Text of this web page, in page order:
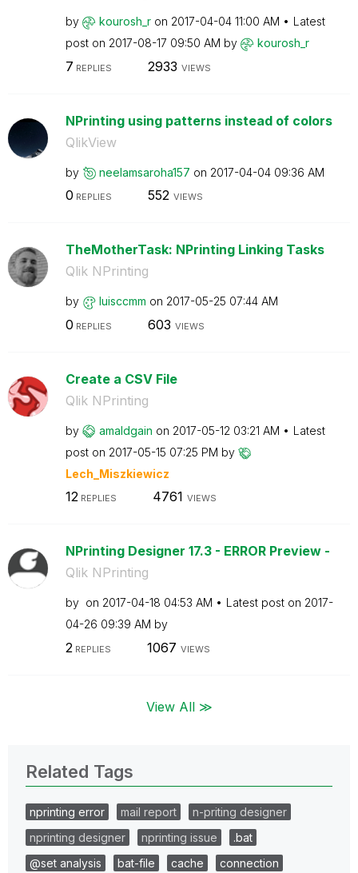
by kourosh_r on ‎2017-04-04 11:00 AM
Latest
post on ‎2017-08-17 09:50 AM by kourosh_r
7 REPLIES 2933 VIEWS
NPrinting using patterns instead of colors
QlikView
by neelamsaroha157 on ‎2017-04-04 09:36 AM
0 REPLIES 552 VIEWS
TheMotherTask: NPrinting Linking Tasks
Qlik NPrinting
by luisccmm on ‎2017-05-25 07:44 AM
0 REPLIES 603 VIEWS
Create a CSV File
Qlik NPrinting
by amaldgain on ‎2017-05-12 03:21 AM
Latest
post on ‎2017-05-15 07:25 PM by
Lech_Miszkiewicz
12REPLIES 4761 VIEWS
NPrinting Designer 17.3 - ERROR Preview -
Qlik NPrinting
by on ‎2017-04-18 04:53 AM Latest post on ‎2017-
04-26 09:39 AM by
2 REPLIES 1067 VIEWS
View All ≫
Related Tags
nprinting error mail report
n-priting designer
nprinting designer
nprinting issue
.bat
@set analysis
bat-file cache
connection